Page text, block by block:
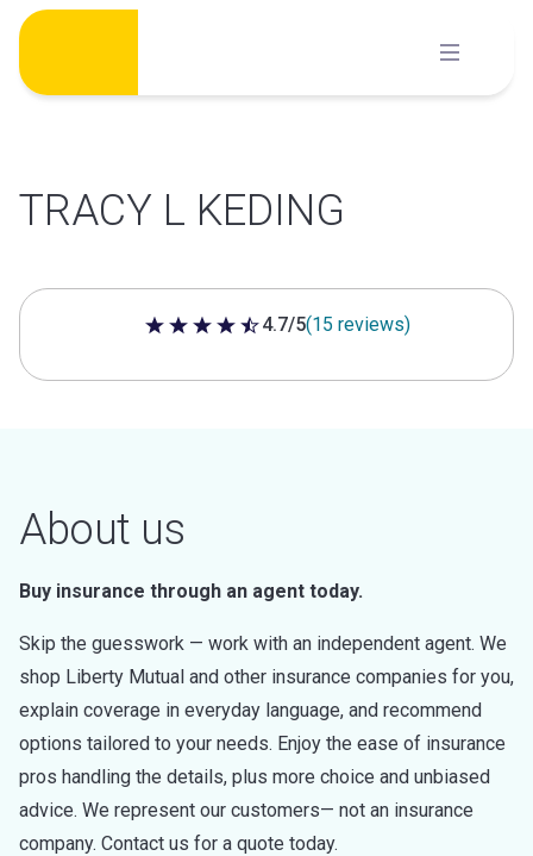
Skip
content
TRACY L KEDING
4.7 out of 5 stars
4.7/5(15 reviews)
About us
Buy insurance through an agent today.
Skip the guesswork — work with an independent agent. We
shop Liberty Mutual and other insurance companies for you,
explain coverage in everyday language, and recommend
options tailored to your needs. Enjoy the ease of insurance
pros handling the details, plus more choice and unbiased
advice. We represent our customers— not an insurance
company. Contact us for a quote today.